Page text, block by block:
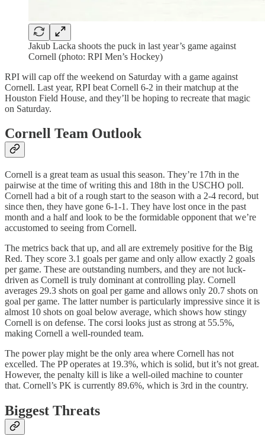
Jakub Lacka shoots the puck in last year’s game against
Cornell (photo: RPI Men’s Hockey)
RPI will cap off the weekend on Saturday with a game against
Cornell. Last year, RPI beat Cornell 6-2 in their matchup at the
Houston Field House, and they’ll be hoping to recreate that magic
on Saturday.
Cornell Team Outlook
Cornell is a great team as usual this season. They’re 17th in the
pairwise at the time of writing this and 18th in the USCHO poll.
Cornell had a bit of a rough start to the season with a 2-4 record, but
since then, they have gone 6-1-1. They have lost once in the past
month and a half and look to be the formidable opponent that we’re
accustomed to seeing from Cornell.
The metrics back that up, and all are extremely positive for the Big
Red. They score 3.1 goals per game and only allow exactly 2 goals
per game. These are outstanding numbers, and they are not luck-
driven as Cornell is truly dominant at controlling play. Cornell
averages 29.3 shots on goal per game and allows only 20.7 shots on
goal per game. The latter number is particularly impressive since it is
almost 10 shots on goal below average, which shows how stingy
Cornell is on defense. The corsi looks just as strong at 55.5%,
making Cornell a well-rounded team.
The power play might be the only area where Cornell has not
excelled. The PP operates at 19.3%, which is solid, but it’s not great.
However, the penalty kill is like a well-oiled machine to counter
that. Cornell’s PK is currently 89.6%, which is 3rd in the country.
Biggest Threats